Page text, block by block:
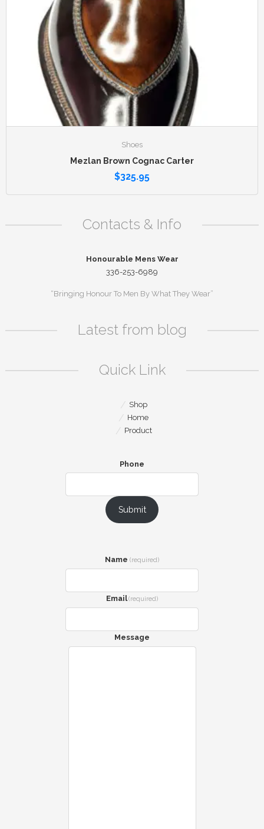
Shoes
Mezlan Brown Cognac Carter
$325.95
Contacts & Info
Honourable Mens Wear
336-253-6989
“Bringing Honour To Men By What They Wear”
Latest from blog
Quick Link
Shop
Home
Product
Phone
Submit
Name (required)
Email (required)
Message